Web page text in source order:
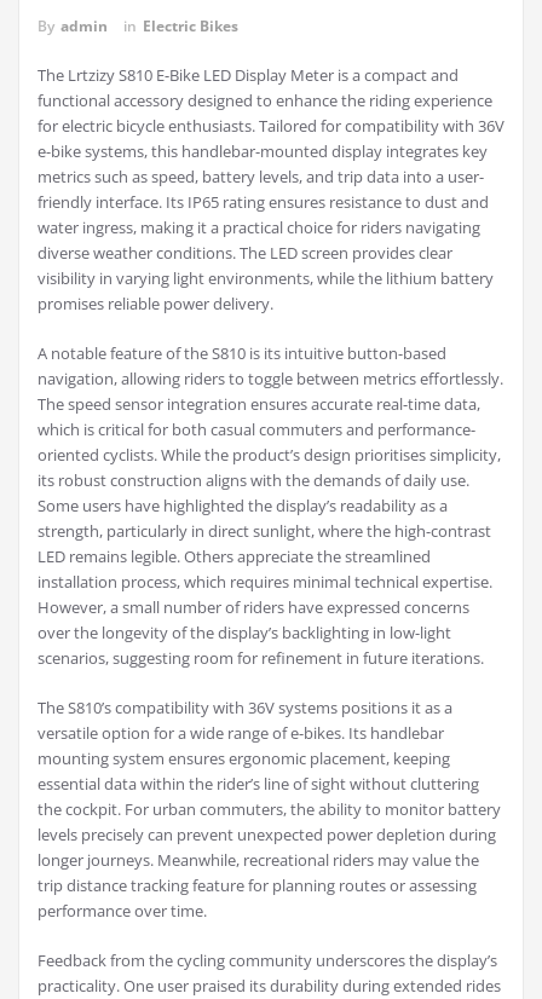
By admin in Electric Bikes
The Lrtzizy S810 E-Bike LED Display Meter is a compact and
functional accessory designed to enhance the riding experience
for electric bicycle enthusiasts. Tailored for compatibility with 36V
e-bike systems, this handlebar-mounted display integrates key
metrics such as speed, battery levels, and trip data into a user-
friendly interface. Its IP65 rating ensures resistance to dust and
water ingress, making it a practical choice for riders navigating
diverse weather conditions. The LED screen provides clear
visibility in varying light environments, while the lithium battery
promises reliable power delivery.
A notable feature of the S810 is its intuitive button-based
navigation, allowing riders to toggle between metrics effortlessly.
The speed sensor integration ensures accurate real-time data,
which is critical for both casual commuters and performance-
oriented cyclists. While the product’s design prioritises simplicity,
its robust construction aligns with the demands of daily use.
Some users have highlighted the display’s readability as a
strength, particularly in direct sunlight, where the high-contrast
LED remains legible. Others appreciate the streamlined
installation process, which requires minimal technical expertise.
However, a small number of riders have expressed concerns
over the longevity of the display’s backlighting in low-light
scenarios, suggesting room for refinement in future iterations.
The S810’s compatibility with 36V systems positions it as a
versatile option for a wide range of e-bikes. Its handlebar
mounting system ensures ergonomic placement, keeping
essential data within the rider’s line of sight without cluttering
the cockpit. For urban commuters, the ability to monitor battery
levels precisely can prevent unexpected power depletion during
longer journeys. Meanwhile, recreational riders may value the
trip distance tracking feature for planning routes or assessing
performance over time.
Feedback from the cycling community underscores the display’s
practicality. One user praised its durability during extended rides